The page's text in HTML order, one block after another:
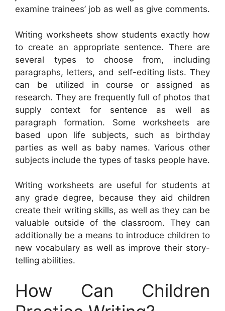
examine trainees’ job as well as give comments.
Writing worksheets show students exactly how
to create an appropriate sentence. There are
several types to choose from, including
paragraphs, letters, and self-editing lists. They
can be utilized in course or assigned as
research. They are frequently full of photos that
supply context for sentence as well as
paragraph formation. Some worksheets are
based upon life subjects, such as birthday
parties as well as baby names. Various other
subjects include the types of tasks people have.
Writing worksheets are useful for students at
any grade degree, because they aid children
create their writing skills, as well as they can be
valuable outside of the classroom. They can
additionally be a means to introduce children to
new vocabulary as well as improve their story-
telling abilities.
How Can Children